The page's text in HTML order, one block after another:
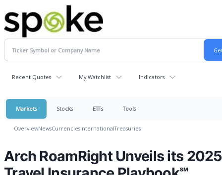
Recent Quotes My Watchlist Indicators
Markets Stocks ETFs Tools
OverviewNewsCurrenciesInternationalTreasuries
Arch RoamRight Unveils its 2025